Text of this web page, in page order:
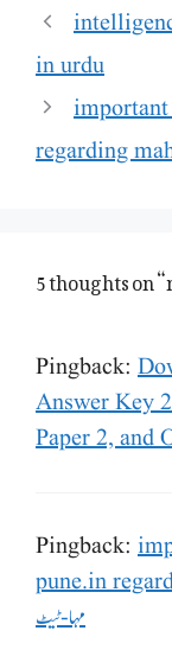
in urdu
regarding
5 thoughts on
Pingback:
Answer Key
Paper 2, and
Pingback:
pune.in
مہا-ٹیٹ